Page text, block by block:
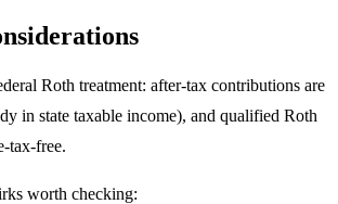
Roth treatment: after-tax contributions are
in state taxable income), and qualified Roth
tax-free.
worth checking: